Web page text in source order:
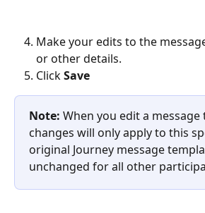
Make your edits to the
or other details.
Click Save
Note: When you edit a message
changes will only apply to this
original Journey message
unchanged for all other